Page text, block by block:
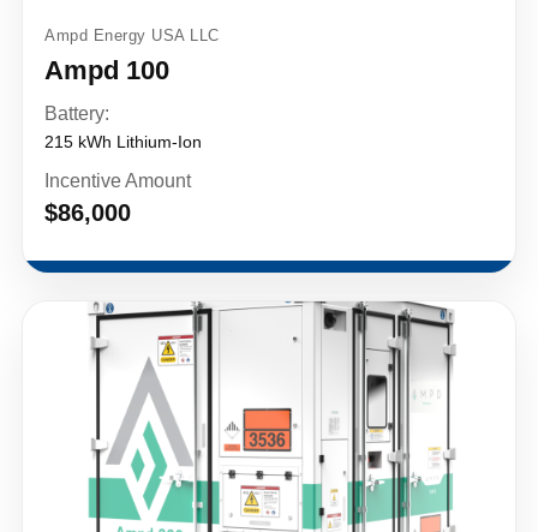
Ampd Energy USA LLC
Ampd 100
Battery:
215 kWh Lithium-Ion
Incentive Amount
$86,000